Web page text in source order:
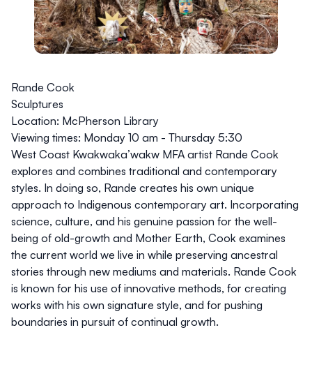
Rande Cook
Sculptures
Location: McPherson Library
Viewing times: Monday 10 am - Thursday 5:30
West Coast Kwakwaka’wakw MFA artist Rande Cook
explores and combines traditional and contemporary
styles. In doing so, Rande creates his own unique
approach to Indigenous contemporary art. Incorporating
science, culture, and his genuine passion for the well-
being of old-growth and Mother Earth, Cook examines
the current world we live in while preserving ancestral
stories through new mediums and materials. Rande Cook
is known for his use of innovative methods, for creating
works with his own signature style, and for pushing
boundaries in pursuit of continual growth.